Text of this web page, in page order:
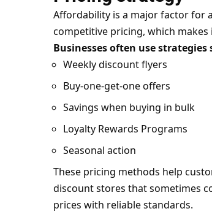
Affordability is a major factor for
competitive pricing, which
Businesses often use strategies
Weekly discount flyers
Buy-one-get-one offers
Savings when buying in bulk
Loyalty Rewards Programs
Seasonal action
These pricing methods help
discount stores that sometimes
prices with reliable standards.